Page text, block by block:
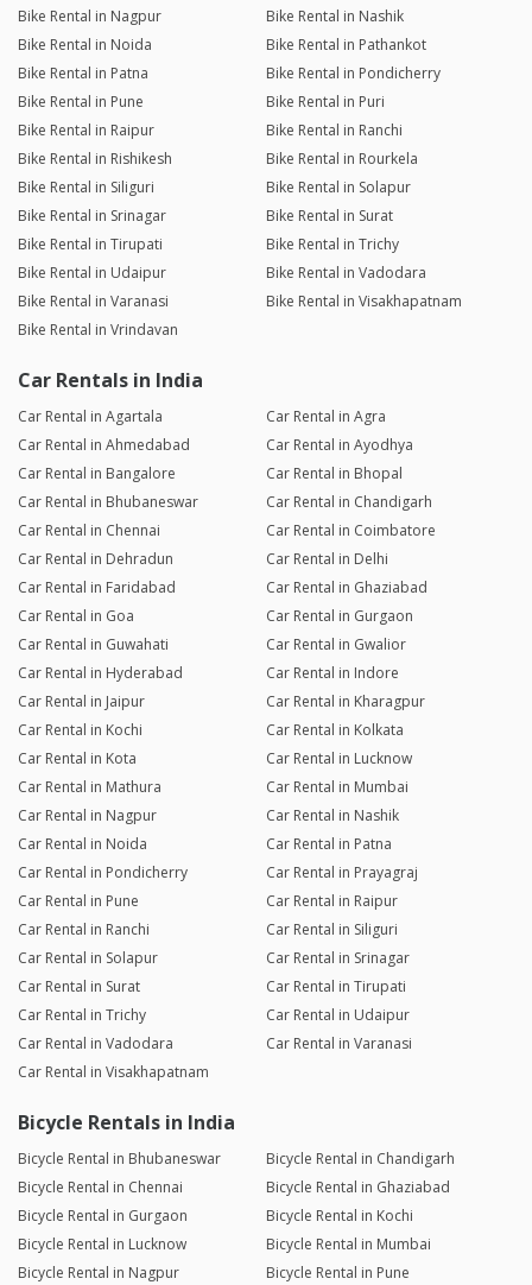
Bike Rental in Nagpur
Bike Rental in Nashik
Bike Rental in Noida
Bike Rental in Pathankot
Bike Rental in Patna
Bike Rental in Pondicherry
Bike Rental in Pune
Bike Rental in Puri
Bike Rental in Raipur
Bike Rental in Ranchi
Bike Rental in Rishikesh
Bike Rental in Rourkela
Bike Rental in Siliguri
Bike Rental in Solapur
Bike Rental in Srinagar
Bike Rental in Surat
Bike Rental in Tirupati
Bike Rental in Trichy
Bike Rental in Udaipur
Bike Rental in Vadodara
Bike Rental in Varanasi
Bike Rental in Visakhapatnam
Bike Rental in Vrindavan
Car Rentals in India
Car Rental in Agartala
Car Rental in Agra
Car Rental in Ahmedabad
Car Rental in Ayodhya
Car Rental in Bangalore
Car Rental in Bhopal
Car Rental in Bhubaneswar
Car Rental in Chandigarh
Car Rental in Chennai
Car Rental in Coimbatore
Car Rental in Dehradun
Car Rental in Delhi
Car Rental in Faridabad
Car Rental in Ghaziabad
Car Rental in Goa
Car Rental in Gurgaon
Car Rental in Guwahati
Car Rental in Gwalior
Car Rental in Hyderabad
Car Rental in Indore
Car Rental in Jaipur
Car Rental in Kharagpur
Car Rental in Kochi
Car Rental in Kolkata
Car Rental in Kota
Car Rental in Lucknow
Car Rental in Mathura
Car Rental in Mumbai
Car Rental in Nagpur
Car Rental in Nashik
Car Rental in Noida
Car Rental in Patna
Car Rental in Pondicherry
Car Rental in Prayagraj
Car Rental in Pune
Car Rental in Raipur
Car Rental in Ranchi
Car Rental in Siliguri
Car Rental in Solapur
Car Rental in Srinagar
Car Rental in Surat
Car Rental in Tirupati
Car Rental in Trichy
Car Rental in Udaipur
Car Rental in Vadodara
Car Rental in Varanasi
Car Rental in Visakhapatnam
Bicycle Rentals in India
Bicycle Rental in Bhubaneswar
Bicycle Rental in Chandigarh
Bicycle Rental in Chennai
Bicycle Rental in Ghaziabad
Bicycle Rental in Gurgaon
Bicycle Rental in Kochi
Bicycle Rental in Lucknow
Bicycle Rental in Mumbai
Bicycle Rental in Nagpur
Bicycle Rental in Pune